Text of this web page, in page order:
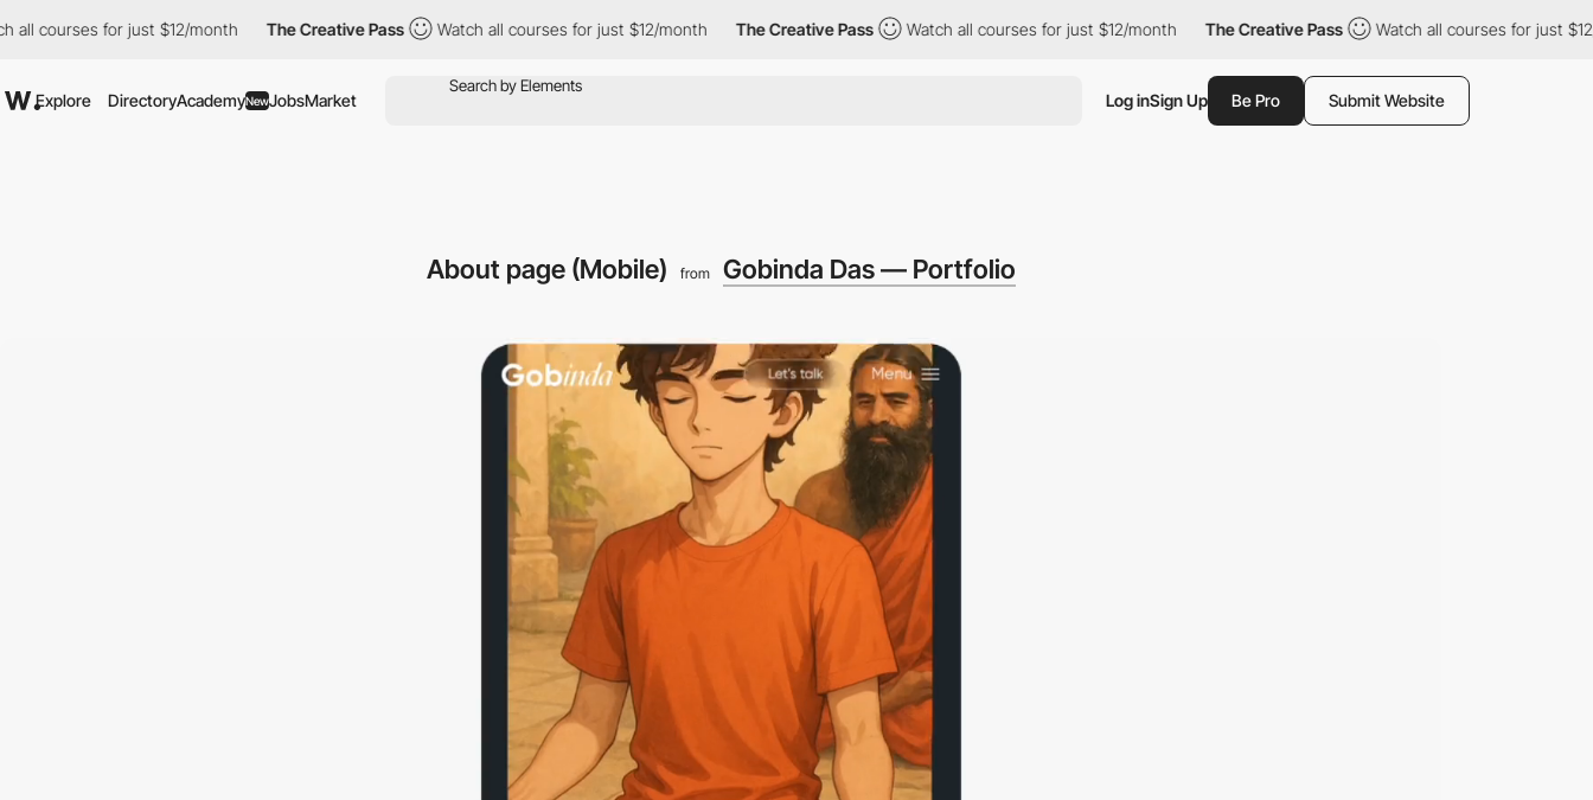
for just $12/month The Creative Pass Watch all courses for just $12/month The Creative Pass Watch all courses for just $12/month The Creative Pass Watch all courses for just $12/month
Explore DirectoryAcademyNewJobsMarket Log inSign Up Be Pro Submit Website
About page (Mobile) from Gobinda Das — Portfolio